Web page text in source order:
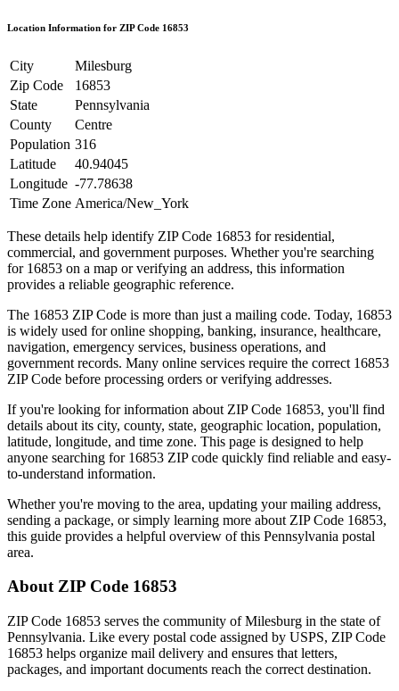
Location Information for ZIP Code 16853
City
Milesburg
Zip Code
16853
State
Pennsylvania
County
Centre
Population 316
Latitude
40.94045
Longitude -77.78638
Time Zone America/New_York
These details help identify ZIP Code 16853 for residential,
commercial, and government purposes. Whether you're searching
for 16853 on a map or verifying an address, this information
provides a reliable geographic reference.
The 16853 ZIP Code is more than just a mailing code. Today, 16853
is widely used for online shopping, banking, insurance, healthcare,
navigation, emergency services, business operations, and
government records. Many online services require the correct 16853
ZIP Code before processing orders or verifying addresses.
If you're looking for information about ZIP Code 16853, you'll find
details about its city, county, state, geographic location, population,
latitude, longitude, and time zone. This page is designed to help
anyone searching for 16853 ZIP code quickly find reliable and easy-
to-understand information.
Whether you're moving to the area, updating your mailing address,
sending a package, or simply learning more about ZIP Code 16853,
this guide provides a helpful overview of this Pennsylvania postal
area.
About ZIP Code 16853
ZIP Code 16853 serves the community ofMilesburg in the state of
Pennsylvania. Like every postal code assigned by USPS, ZIP Code
16853 helps organize mail delivery and ensures that letters,
packages, and important documents reach the correct destination.